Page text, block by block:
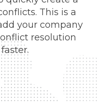
This is a
your company
resolution